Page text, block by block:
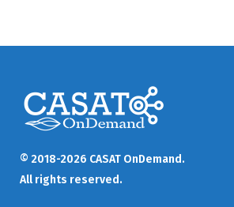
© 2018-2026 CASAT OnDemand.
All rights reserved.